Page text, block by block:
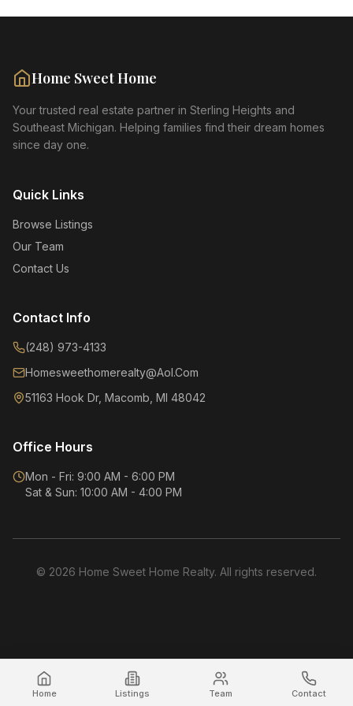
Home Sweet Home
Your trusted real estate partner in Sterling Heights and
Southeast Michigan. Helping families find their dream homes
since day one.
Quick Links
Browse Listings
Our Team
Contact Us
Contact Info
(248) 973-4133
Homesweethomerealty@Aol.Com
51163 Hook Dr, Macomb, MI 48042
Office Hours
Mon - Fri: 9:00 AM - 6:00 PM
Sat & Sun: 10:00 AM - 4:00 PM
© 2026 Home Sweet Home Realty. All rights reserved.
Home Listings Team Contact